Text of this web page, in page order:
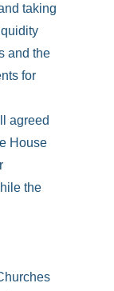
taking
and the
for
agreed
House
the